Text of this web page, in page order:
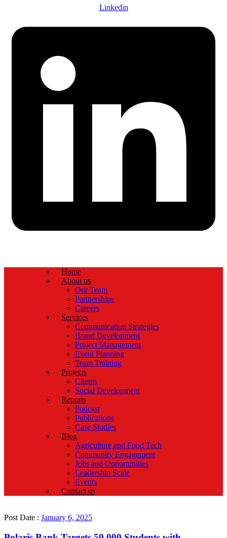
Linkedin
Home
About us
Our Team
Partnerships
Careers
Services
Communication Strategies
Brand Development
Project Management
Event Planning
Team Training
Projects
Clients
Social Development
Reports
Podcast
Publications
Case Studies
Blog
Agriculture and Food Tech
Community Engagement
Jobs and Opportunities
Leadership Scale
Events
Contact us
Post Date : January 6, 2025